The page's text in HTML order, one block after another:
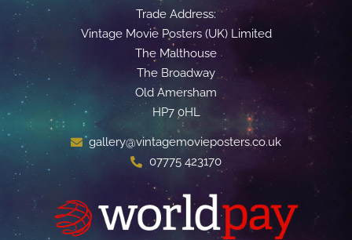
Trade Address:
Vintage Movie Posters (UK) Limited
The Malthouse
The Broadway
Old Amersham
HP7 0HL
gallery@vintagemovieposters.co.uk
07775 423170